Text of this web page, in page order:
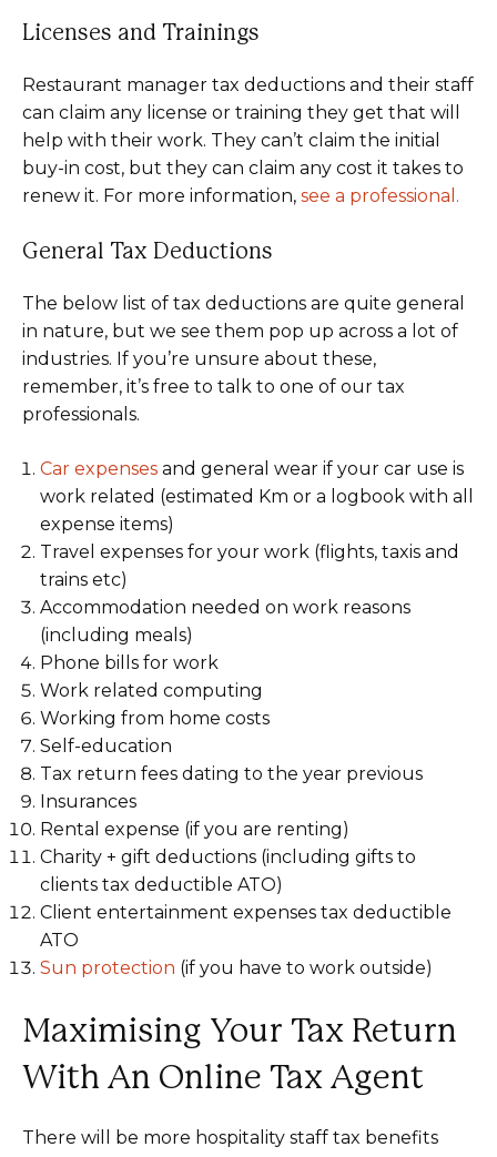
Licenses and Trainings
Restaurant manager tax deductions and their staff
can claim any license or training they get that will
help with their work. They can’t claim the initial
buy-in cost, but they can claim any cost it takes to
renew it. For more information, see a professional.
General Tax Deductions
The below list of tax deductions are quite general
in nature, but we see them pop up across a lot of
industries. If you’re unsure about these,
remember, it’s free to talk to one of our tax
professionals.
Car expenses and general wear if your car use is
work related (estimated Km or a logbook with all
expense items)
Travel expenses for your work (flights, taxis and
trains etc)
Accommodation needed on work reasons
(including meals)
Phone bills for work
Work related computing
Working from home costs
Self-education
Tax return fees dating to the year previous
Insurances
Rental expense (if you are renting)
Charity + gift deductions (including gifts to
clients tax deductible ATO)
Client entertainment expenses tax deductible
ATO
Sun protection (if you have to work outside)
Maximising Your Tax Return
With An Online Tax Agent
There will be more hospitality staff tax benefits